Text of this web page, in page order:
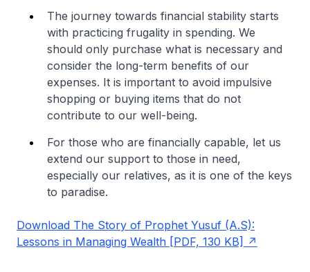
The journey towards financial stability starts
with practicing frugality in spending. We
should only purchase what is necessary and
consider the long-term benefits of our
expenses. It is important to avoid impulsive
shopping or buying items that do not
contribute to our well-being.
For those who are financially capable, let us
extend our support to those in need,
especially our relatives, as it is one of the keys
to paradise.
Download The Story of Prophet Yusuf (A.S):
Lessons in Managing Wealth [PDF, 130 KB]